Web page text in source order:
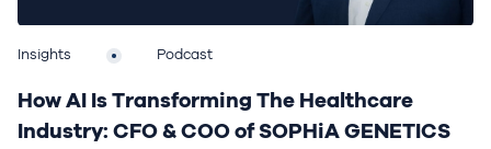
Insights Podcast
How AI Is Transforming The Healthcare
Industry: CFO & COO of SOPHiA GENETICS